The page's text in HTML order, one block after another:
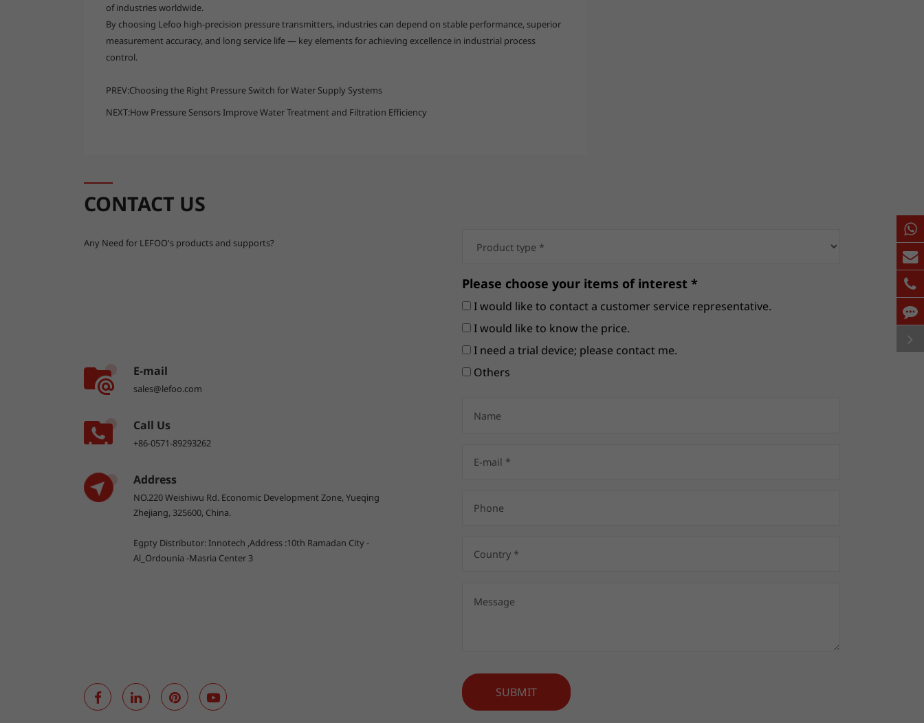
of industries worldwide.
By choosing Lefoo high-precision pressure transmitters, industries can depend on stable performance, superior
measurement accuracy, and long service life — key elements for achieving excellence in industrial process
control.
PREV:Choosing the Right Pressure Switch for Water Supply Systems
NEXT:How Pressure Sensors Improve Water Treatment and Filtration Efficiency
CONTACT US
Any Need for LEFOO's products and supports?
E-mail
sales@lefoo.com
Call Us
+86-0571-89293262
Address
NO.220 Weishiwu Rd. Economic Development Zone, Yueqing
Zhejiang, 325600, China.
Egpty Distributor: Innotech ,Address :10th Ramadan City -
Al_Ordounia -Masria Center 3
Please choose your items of interest *
I would like to contact a customer service representative.
I would like to know the price.
I need a trial device; please contact me.
Others
SUBMIT